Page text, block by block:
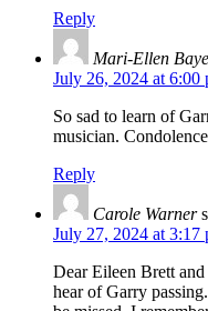
Reply
Mari-Ellen
July 26, 2024 at 6:00
So sad to learn of
musician.
Reply
Carole Warner
July 27, 2024 at 3:17
Dear Eileen Brett
hear of Garry